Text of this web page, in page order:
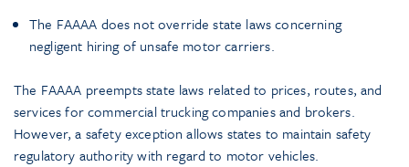
The FAAAA does not override state laws concerning
negligent hiring of unsafe motor carriers.
The FAAAA preempts state laws related to prices, routes, and
services for commercial trucking companies and brokers.
However, a safety exception allows states to maintain safety
regulatory authority with regard to motor vehicles.